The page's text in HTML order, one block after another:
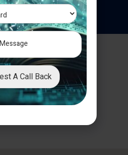
imonials
(East)
Hotel,
Link Road
A Call Back